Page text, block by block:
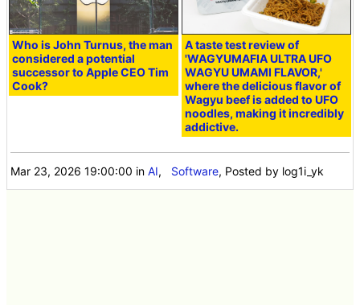
Who is John Turnus, the man
considered a potential
successor to Apple CEO Tim
Cook?
A taste test review of
'WAGYUMAFIA ULTRA UFO
WAGYU UMAMI FLAVOR,'
where the delicious flavor of
Wagyu beef is added to UFO
noodles, making it incredibly
addictive.
Mar 23, 2026 19:00:00 inAI, Software, Posted by log1i_yk